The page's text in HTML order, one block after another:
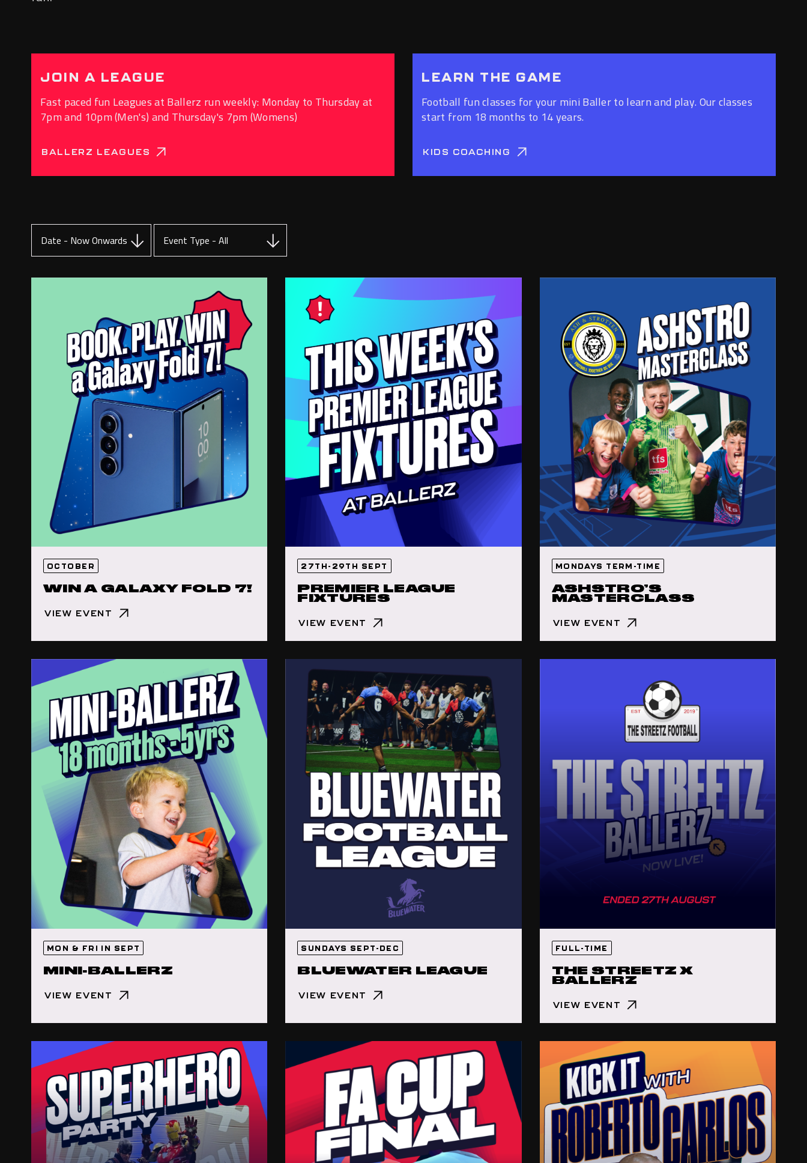
JOIN A LEAGUE
Fast paced fun Leagues at Ballerz run weekly: Monday to Thursday at
7pm and 10pm (Men's) and Thursday's 7pm (Womens)
BALLERZ LEAGUES
LEARN THE GAME
Football fun classes for your mini Baller to learn and play. Our classes
start from 18 months to 14 years.
KIDS COACHING
OCTOBER
WIN A GALAXY FOLD 7!
VIEW EVENT
27TH-29TH SEPT
PREMIER LEAGUE
FIXTURES
VIEW EVENT
MONDAYS TERM-TIME
ASHSTRO’S
MASTERCLASS
VIEW EVENT
MON & FRI IN SEPT
MINI-BALLERZ
VIEW EVENT
SUNDAYS SEPT-DEC
BLUEWATER LEAGUE
VIEW EVENT
FULL-TIME
THE STREETZ X
BALLERZ
VIEW EVENT